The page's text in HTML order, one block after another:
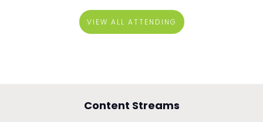
VIEW ALL ATTENDING
Content Streams